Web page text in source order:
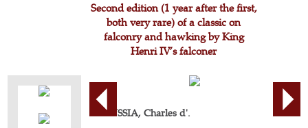
Second edition (1 year after the first,
both very rare) of a classic on
falconry and hawking by King
Henri IV’s falconer
ARCUSSIA, Charles d'.